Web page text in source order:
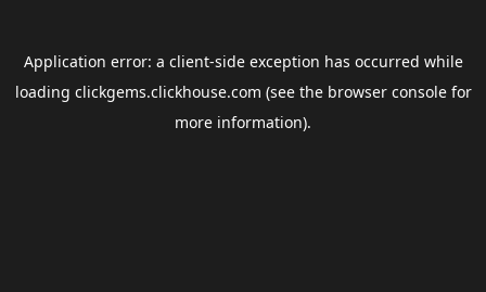
Application error: a client-side exception has occurred while
loading clickgems.clickhouse.com (see the browser consolefor
more information).